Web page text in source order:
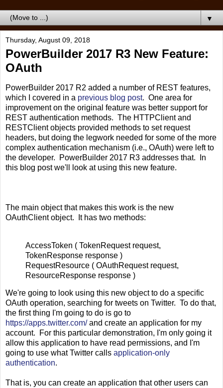
▼
Thursday, August 09, 2018
PowerBuilder 2017 R3 New Feature:
OAuth
PowerBuilder 2017 R2 added a number of REST features,
which I covered in a previous blog post. One area for
improvement on the original feature was better support for
REST authentication methods. The HTTPClient and
RESTClient objects provided methods to set request
headers, but doing the legwork needed for some of the more
complex authentication mechanism (i.e., OAuth) were left to
the developer. PowerBuilder 2017 R3 addresses that. In
this blog post we'll look at using this new feature.
The main object that makes this work is the new
OAuthClient object. It has two methods:
AccessToken ( TokenRequest request,
TokenResponse response )
RequestResource ( OAuthRequest request,
ResourceResponse response )
We're going to look using this new object to do a specific
OAuth operation, searching for tweets on Twitter. To do that,
the first thing I'm going to do is go to
https://apps.twitter.com/ and create an application for my
account. For this particular demonstration, I'm only going it
allow this application to have read permissions, and I'm
going to use what Twitter calls application-only
authentication.
That is, you can create an application that other users can